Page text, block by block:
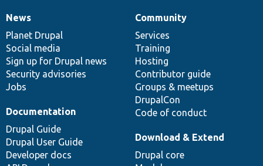
News
items
News
Planet Drupal
Social media
Sign up for Drupal news
Security advisories
Jobs
Our
community
Community
Services
Training
Hosting
Contributor guide
Groups & meetups
DrupalCon
Code of conduct
Documentation
Documentation
Drupal Guide
Drupal User Guide
Developer docs
Drupal
code
base
Download & Extend
Drupal core
Governance
of
community